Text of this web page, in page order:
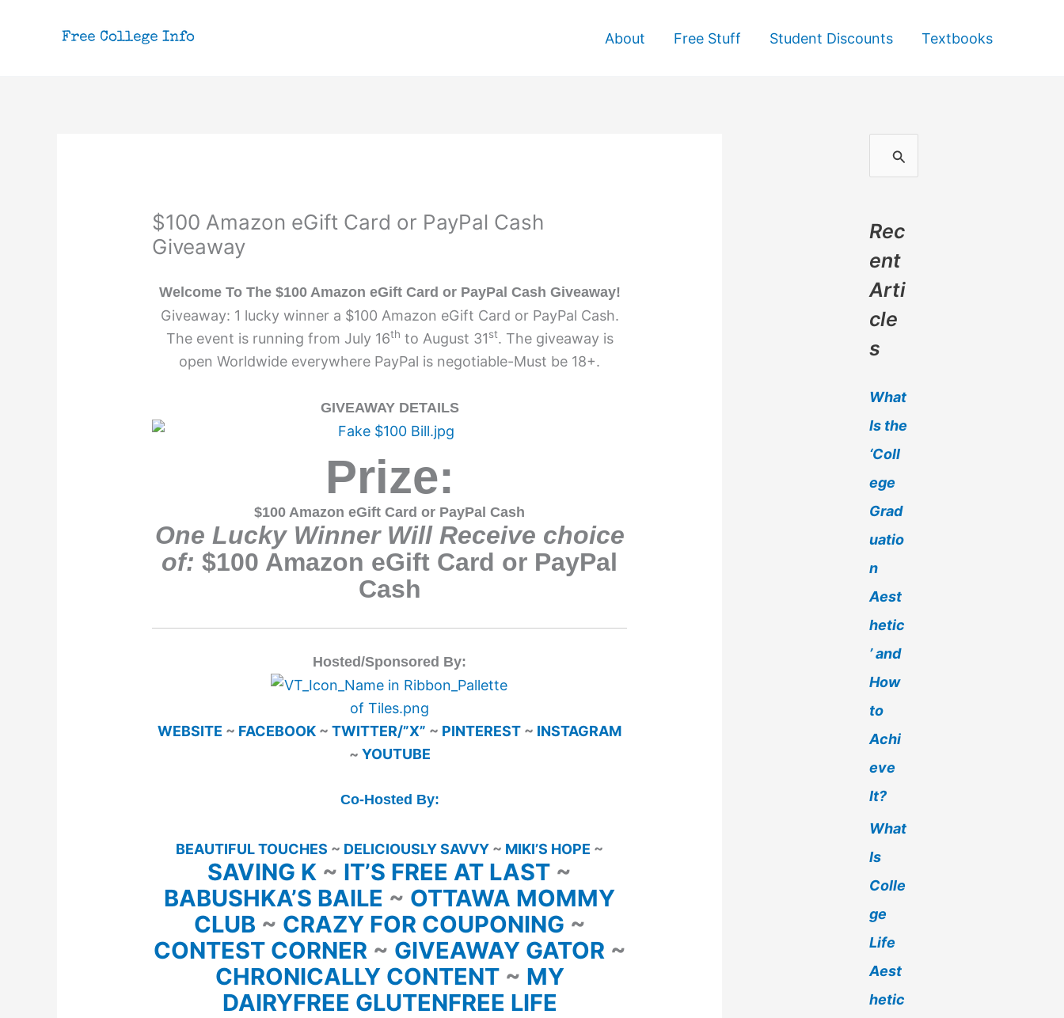
About Free Stuff Student Discounts Textbooks
$100 Amazon eGift Card or PayPal Cash
Giveaway
Welcome To The $100 Amazon eGift Card or PayPal Cash Giveaway!
Giveaway: 1 lucky winner a $100 Amazon eGift Card or PayPal Cash.
The event is running from July 16th to August 31st. The giveaway is
open Worldwide everywhere PayPal is negotiable-Must be 18+.
GIVEAWAY DETAILS
Prize:
$100 Amazon eGift Card or PayPal Cash
One Lucky Winner Will Receive choice
of: $100 Amazon eGift Card or PayPal
Cash
Hosted/Sponsored By:
WEBSITE ~ FACEBOOK ~ TWITTER/”X” ~ PINTEREST ~ INSTAGRAM
~ YOUTUBE
Co-Hosted By:
BEAUTIFUL TOUCHES ~ DELICIOUSLY SAVVY ~ MIKI’S HOPE ~
SAVING K ~ IT’S FREE AT LAST ~
BABUSHKA’S BAILE ~ OTTAWA MOMMY
CLUB ~ CRAZY FOR COUPONING ~
CONTEST CORNER ~ GIVEAWAY GATOR~
CHRONICALLY CONTENT~ MY
DAIRYFREE GLUTENFREE LIFE
e
r
c
h
f
o
:
Rec
ent
Arti
cle
s
What
Is the
‘Coll
ege
Grad
uatio
n
Aest
hetic
’ and
How
to
Achi
eve
It?
What
Is
Colle
ge
Life
Aest
hetic